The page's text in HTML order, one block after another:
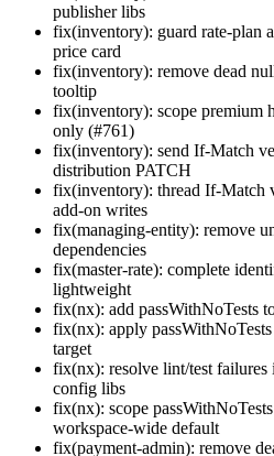
publisher libs
fix(inventory): guard rate-plan
price card
fix(inventory): remove dead
tooltip
fix(inventory): scope premium
only (#761)
fix(inventory): send If-Match
distribution PATCH
fix(inventory): thread If-Match
add-on writes
fix(managing-entity): remove
dependencies
fix(master-rate): complete
lightweight
fix(nx): add passWithNoTests
fix(nx): apply
target
fix(nx): resolve lint/test failures
config libs
fix(nx): scope
workspace-wide default
fix(payment-admin): remove